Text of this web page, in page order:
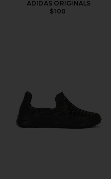
ADIDAS ORIGINALS
$100